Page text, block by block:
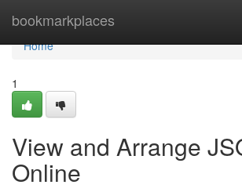
bookmarkplaces
Home
Home
1
View and Arrange
Online